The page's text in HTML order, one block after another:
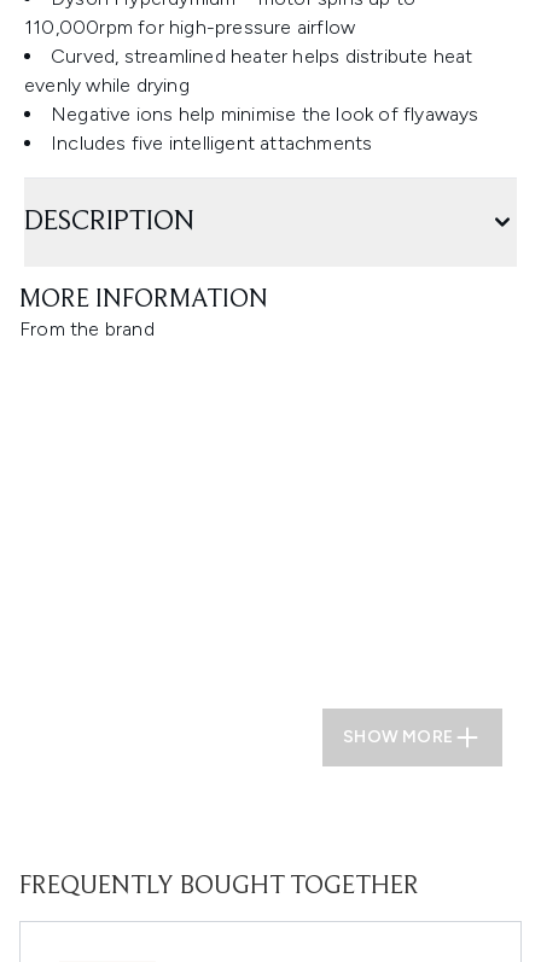
110,000rpm for high-pressure airflow
Curved, streamlined heater helps distribute heat
evenly while drying
Negative ions help minimise the look of flyaways
Includes five intelligent attachments
DESCRIPTION
MORE INFORMATION
From the brand
SHOW MORE
FREQUENTLY BOUGHT TOGETHER